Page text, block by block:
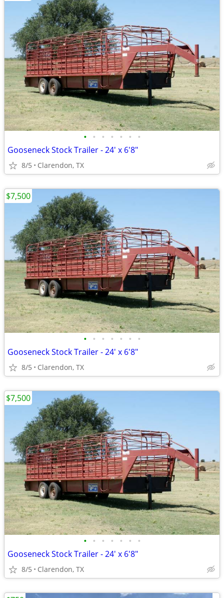
• • • • • • •
Gooseneck Stock Trailer - 24' x 6'8"
8/5 Clarendon, TX
• • • • • • •
Gooseneck Stock Trailer - 24' x 6'8"
8/5 Clarendon, TX
$7,500
• • • • • • •
Gooseneck Stock Trailer - 24' x 6'8"
8/5 Clarendon, TX
$7,500